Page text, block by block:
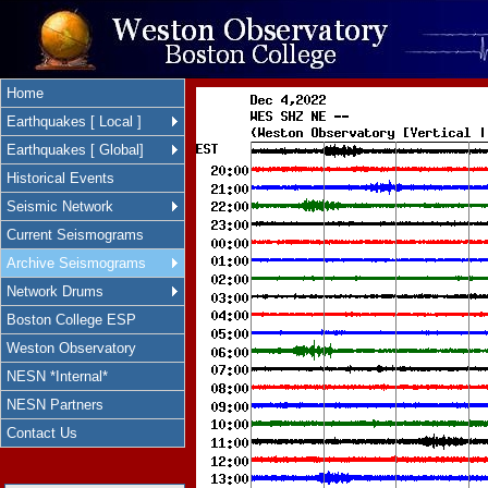
Home
Earthquakes [ Local ]
Earthquakes [ Global]
Historical Events
Seismic Network
Current Seismograms
Archive Seismograms
Network Drums
Boston College ESP
Weston Observatory
NESN *Internal*
NESN Partners
Contact Us